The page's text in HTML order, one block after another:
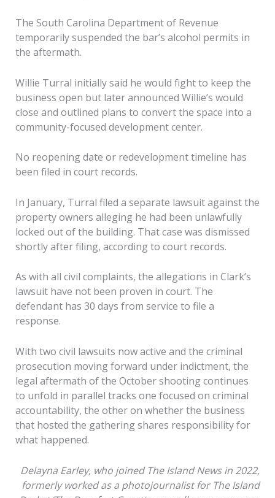
The South Carolina Department of Revenue
temporarily suspended the bar’s alcohol permits in
the aftermath.
Willie Turral initially said he would fight to keep the
business open but later announced Willie’s would
close and outlined plans to convert the space into a
community-focused development center.
No reopening date or redevelopment timeline has
been filed in court records.
In January, Turral filed a separate lawsuit against the
property owners alleging he had been unlawfully
locked out of the building. That case was dismissed
shortly after filing, according to court records.
As with all civil complaints, the allegations in Clark’s
lawsuit have not been proven in court. The
defendant has 30 days from service to file a
response.
With two civil lawsuits now active and the criminal
prosecution moving forward under indictment, the
legal aftermath of the October shooting continues
to unfold in parallel tracks one focused on criminal
accountability, the other on whether the business
that hosted the gathering shares responsibility for
what happened.
Delayna Earley, who joined The Island News in 2022,
formerly worked as a photojournalist for The Island